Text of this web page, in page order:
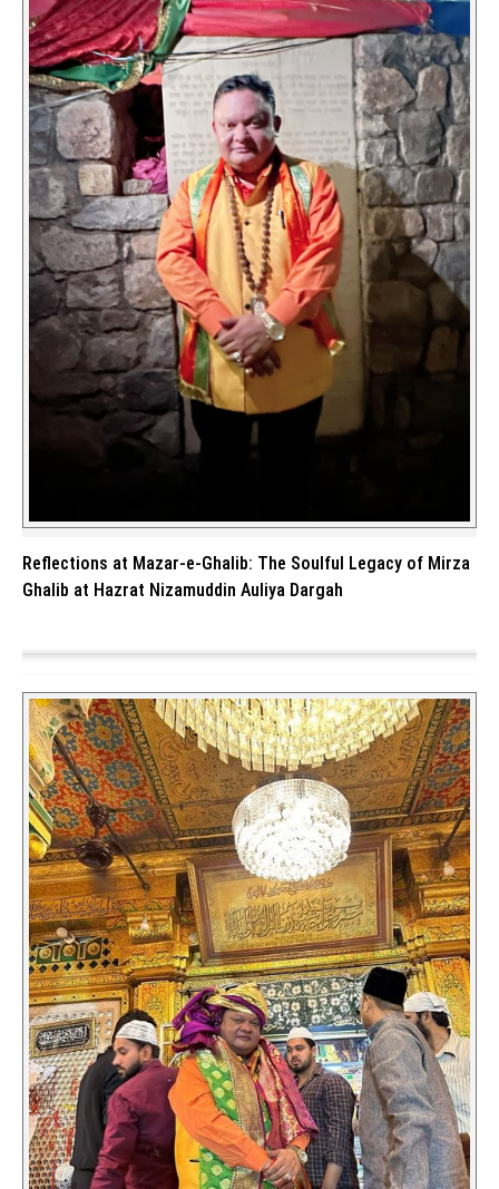
Reflections at Mazar-e-Ghalib: The Soulful Legacy of Mirza
Ghalib at Hazrat Nizamuddin Auliya Dargah